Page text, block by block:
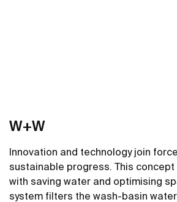
W+W
Innovation and technology join
sustainable progress. This concept
with saving water and optimising
system filters the wash-basin